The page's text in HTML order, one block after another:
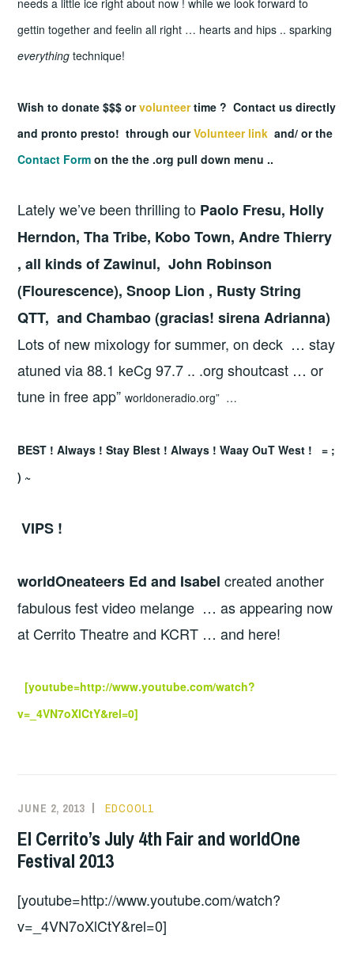
gettin together and feelin all right … hearts and hips .. sparking
everything technique!
Wish to donate $$$ orvolunteertime ? Contact us directly
and pronto presto! through ourVolunteer link and/ or the
Contact Form on the the .org pull down menu ..
Lately we’ve been thrilling to Paolo Fresu, Holly
Herndon, Tha Tribe, Kobo Town, Andre Thierry
, all kinds of Zawinul, John Robinson
(Flourescence), Snoop Lion , Rusty String
QTT, and Chambao (gracias! sirena Adrianna)
Lots of new mixology for summer, on deck … stay
atuned via 88.1 keCg 97.7 .. .org shoutcast … or
tune in free app”worldoneradio.org” …
BEST ! Always ! Stay Blest ! Always ! Waay OuT West ! = ;
) ~
VIPS !
worldOneateers Ed and Isabel created another
fabulous fest video melange … as appearing now
at Cerrito Theatre and KCRT … and here!
[youtube=http://www.youtube.com/watch?
v=_4VN7oXlCtY&rel=0]
JUNE 2, 2013 EDCOOL1
El Cerrito’s July 4th Fair and worldOne
Festival 2013
[youtube=http://www.youtube.com/watch?
v=_4VN7oXlCtY&rel=0]